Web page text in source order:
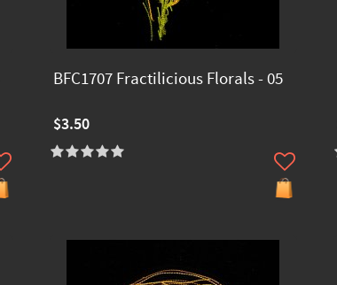
BFC1707 Fractilicious Florals - 05
$3.50